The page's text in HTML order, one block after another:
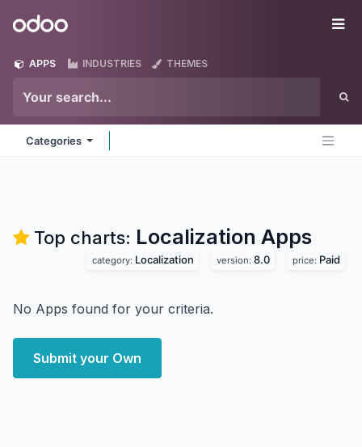
Odoo
APPS INDUSTRIES THEMES
Categories
Top charts: Localization Apps
category: Localization version: 8.0 price: Paid
No Apps found for your criteria.
Submit your Own